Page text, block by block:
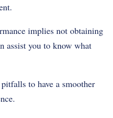
implies not obtaining
assist you to know what
to have a smoother